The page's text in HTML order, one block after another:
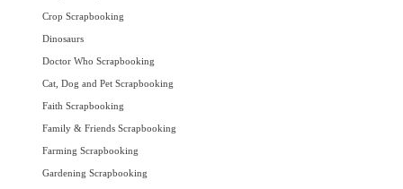
Crop Scrapbooking
Dinosaurs
Doctor Who Scrapbooking
Cat, Dog and Pet Scrapbooking
Faith Scrapbooking
Family & Friends Scrapbooking
Farming Scrapbooking
Gardening Scrapbooking